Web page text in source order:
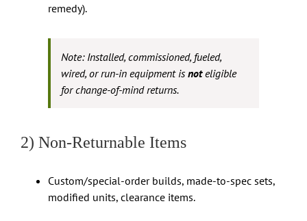
remedy).
Note: Installed, commissioned, fueled,
wired, or run-in equipment is noteligible
for change-of-mind returns.
2) Non-Returnable Items
Custom/special-order builds, made-to-spec sets,
modified units, clearance items.